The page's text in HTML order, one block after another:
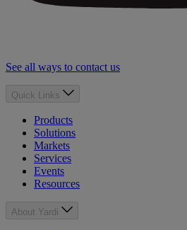
See all ways to contact us
Quick Links
Products
Solutions
Markets
Services
Events
Resources
About Yardi